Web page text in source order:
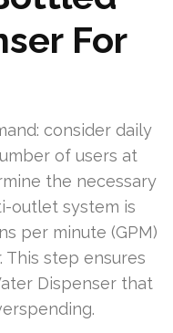
For
consider daily
of users at
the necessary
outlet system is
per minute (GPM)
This step ensures
Dispenser that